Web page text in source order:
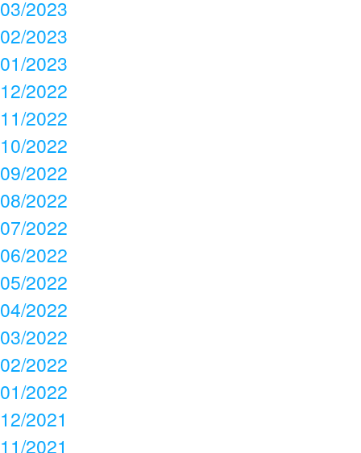
03/2023
02/2023
01/2023
12/2022
11/2022
10/2022
09/2022
08/2022
07/2022
06/2022
05/2022
04/2022
03/2022
02/2022
01/2022
12/2021
11/2021